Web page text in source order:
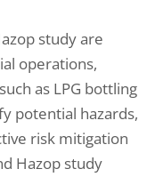
study are
operations,
as LPG bottling
potential hazards,
risk mitigation
Hazop study